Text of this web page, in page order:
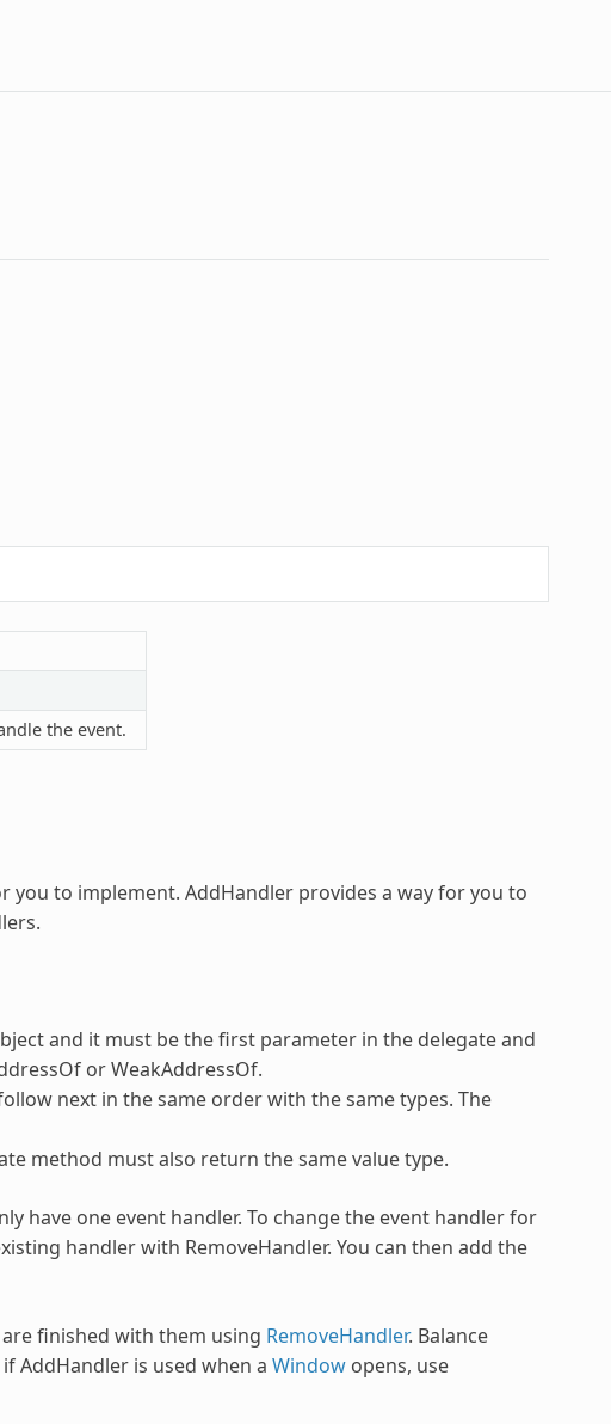
the event.
you to implement. AddHandlerprovides a way for you to
and it must be the first parameter in the delegate and
or WeakAddressOf.
next in the same order with the same types. The
method must also return the same value type.
have one event handler. To change the event handler for
handler with RemoveHandler. You can then add the
finished with them using RemoveHandler. Balance
ifAddHandleris used when a Windowopens, use